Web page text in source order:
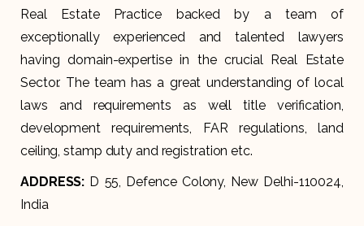
Real Estate Practice backed by a team of
exceptionally experienced and talented lawyers
having domain-expertise in the crucial Real Estate
Sector. The team has a great understanding of local
laws and requirements as well title verification,
development requirements, FAR regulations, land
ceiling, stamp duty and registration etc.
ADDRESS: D 55, Defence Colony, New Delhi-110024,
India